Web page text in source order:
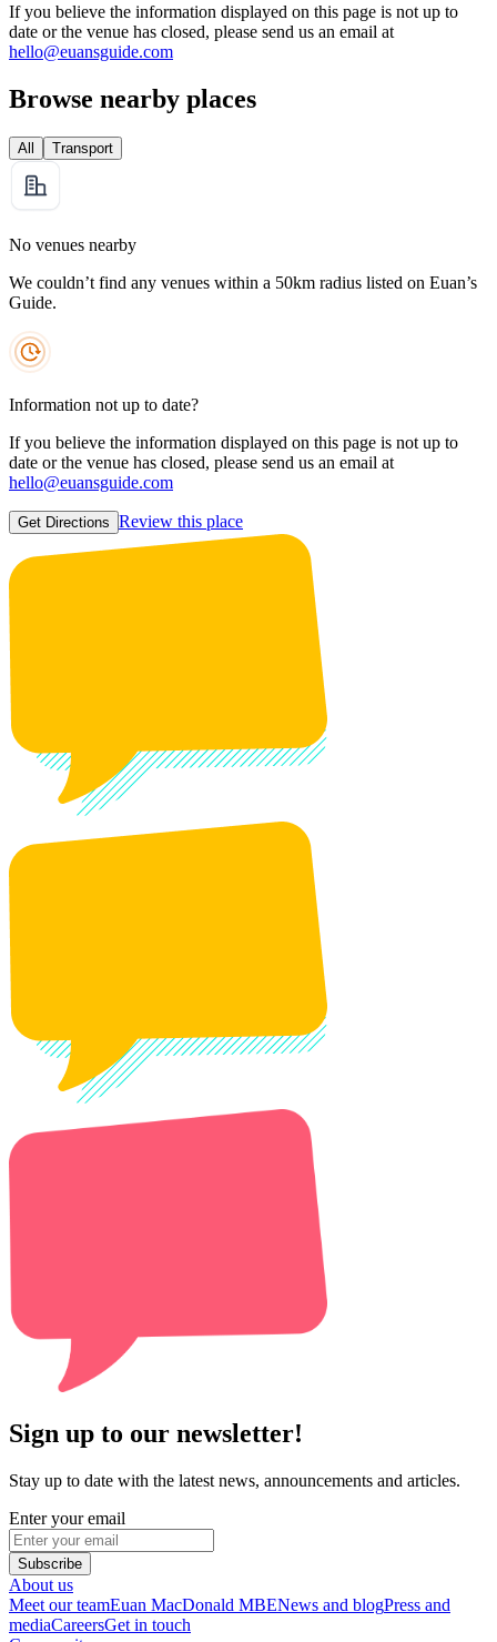
If you believe the information displayed on this page is not up to
date or the venue has closed, please send us an email at
hello@euansguide.com
Browse nearby places
All Transport
No venues nearby
We couldn’t find any venues within a 50km radius listed on Euan’s
Guide.
Information not up to date?
If you believe the information displayed on this page is not up to
date or the venue has closed, please send us an email at
hello@euansguide.com
Get Directions Review this place
Sign up to our newsletter!
Stay up to date with the latest news, announcements and articles.
Enter your email
Subscribe
About us
Meet our teamEuan MacDonald MBENews and blogPress and
mediaCareersGet in touch